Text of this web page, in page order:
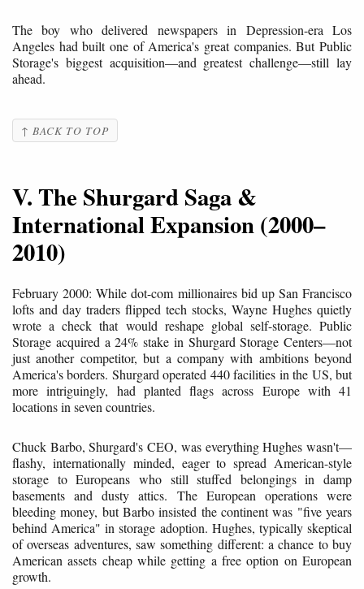
The boy who delivered newspapers in Depression-era Los
Angeles had built one of America's great companies. But Public
Storage's biggest acquisition—and greatest challenge—still lay
ahead.
↑ BACK TO TOP
V. The Shurgard Saga &
International Expansion (2000–
2010)
February 2000: While dot-com millionaires bid up San Francisco
lofts and day traders flipped tech stocks, Wayne Hughes quietly
wrote a check that would reshape global self-storage. Public
Storage acquired a 24% stake in Shurgard Storage Centers—not
just another competitor, but a company with ambitions beyond
America's borders. Shurgard operated 440 facilities in the US, but
more intriguingly, had planted flags across Europe with 41
locations in seven countries.
Chuck Barbo, Shurgard's CEO, was everything Hughes wasn't—
flashy, internationally minded, eager to spread American-style
storage to Europeans who still stuffed belongings in damp
basements and dusty attics. The European operations were
bleeding money, but Barbo insisted the continent was "five years
behind America" in storage adoption. Hughes, typically skeptical
of overseas adventures, saw something different: a chance to buy
American assets cheap while getting a free option on European
growth.